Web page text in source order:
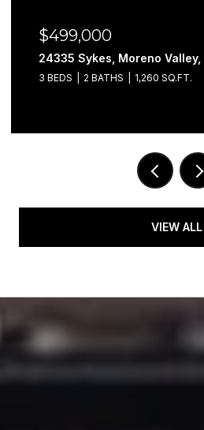
$499,000
24335 Sykes, Moreno Valley,
3 BEDS 2 BATHS 1,260 SQ.FT.
VIEW ALL